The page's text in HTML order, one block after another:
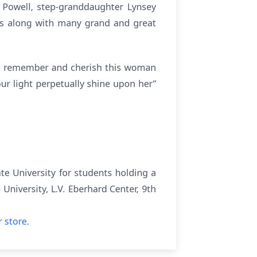
step-granddaughter Lynsey
along with many grand and great
and cherish this woman
light perpetually shine upon her”
University for students holding a
L.V. Eberhard Center, 9th
store.